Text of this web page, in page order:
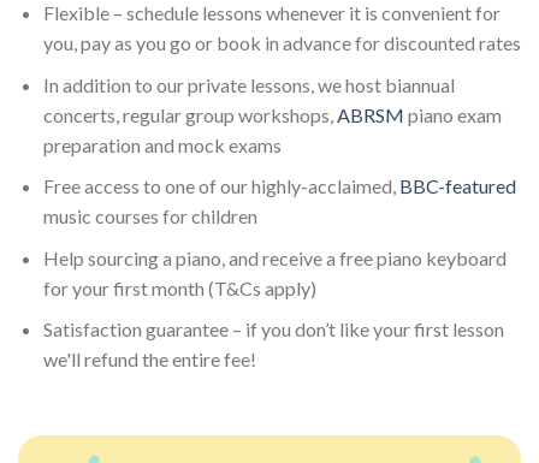
Flexible – schedule lessons whenever it is convenient for
you, pay as you go or book in advance for discounted rates
In addition to our private lessons, we host biannual
concerts, regular group workshops, ABRSM piano exam
preparation and mock exams
Free access to one of our highly-acclaimed, BBC-featured
music courses for children
Help sourcing a piano, and receive a free piano keyboard
for your first month (T&Cs apply)
Satisfaction guarantee – if you don’t like your first lesson
we'll refund the entire fee!